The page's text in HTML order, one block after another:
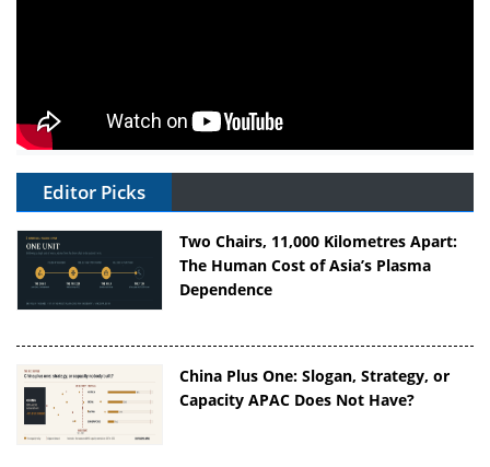
Editor Picks
Two Chairs, 11,000 Kilometres Apart:
The Human Cost of Asia’s Plasma
Dependence
China Plus One: Slogan, Strategy, or
Capacity APAC Does Not Have?